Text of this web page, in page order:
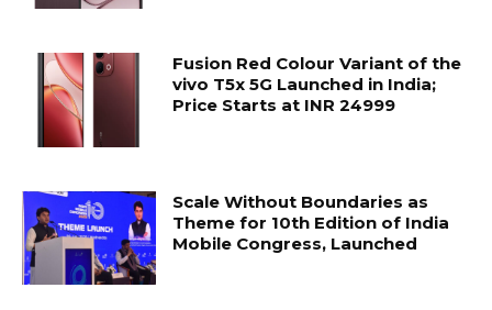
Fusion Red Colour Variant of the
vivo T5x 5G Launched in India;
Price Starts at INR 24999
Scale Without Boundaries as
Theme for 10th Edition of India
Mobile Congress, Launched